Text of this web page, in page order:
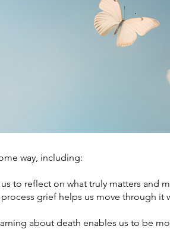
way, including:
to reflect on what truly matters and
grief helps us move through it
about death enables us to be